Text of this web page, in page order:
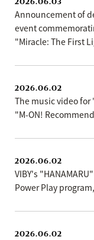
Announcement of
event
"Miracle: The First
2026.06.02
The music video for
"M-ON!
2026.06.02
VIBY's
Power Play
2026.06.02